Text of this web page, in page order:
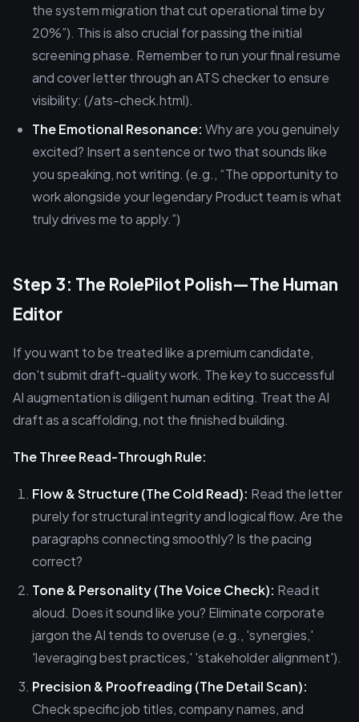
the system migration that cut operational time by
20%”). This is also crucial for passing the initial
screening phase. Remember to run your final resume
and cover letter through an ATS checker to ensure
visibility: (/ats-check.html).
The Emotional Resonance: Why are you genuinely
excited? Insert a sentence or two that sounds like
you speaking, not writing. (e.g., “The opportunity to
work alongside your legendary Product team is what
truly drives me to apply.”)
Step 3: The RolePilot Polish—The Human
Editor
If you want to be treated like a premium candidate,
don't submit draft-quality work. The key to successful
AI augmentation is diligent human editing. Treat the AI
draft as a scaffolding, not the finished building.
The Three Read-Through Rule:
Flow & Structure (The Cold Read): Read the letter
purely for structural integrity and logical flow. Are the
paragraphs connecting smoothly? Is the pacing
correct?
Tone & Personality (The Voice Check): Read it
aloud. Does it sound like you? Eliminate corporate
jargon the AI tends to overuse (e.g., 'synergies,'
'leveraging best practices,' 'stakeholder alignment').
Precision & Proofreading (The Detail Scan):
Check specific job titles, company names, and